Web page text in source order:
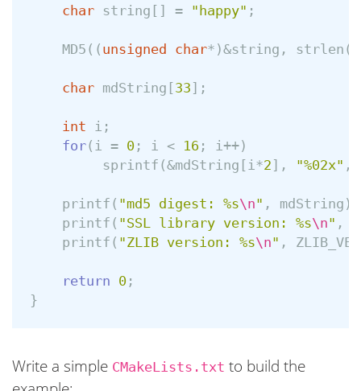
char
string [] = "happy" ;
MD5 (( unsigned char* )&string , strlen (
char mdString [33 ];
int i ;
for( i = 0 ; i < 16 ; i ++)
sprintf (&mdString [ i *2 ], "%02x" ,
printf ( "md5 digest: %s\n" , mdString );
printf ( "SSL library version: %s\n" ,
printf ( "ZLIB version: %s\n" ,
return 0 ;
}
Write a simple CMakeLists.txt to build the